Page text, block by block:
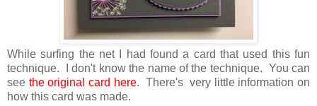
While surfing the net I had found a card that used this fun
technique. I don't know the name of the technique. You can
see the original card here. There's very little information on
how this card was made.